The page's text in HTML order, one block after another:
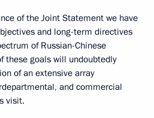
of the Joint Statement we have
and long-term directives
of Russian-Chinese
these goals will undoubtedly
of an extensive array
and commercial
visit.